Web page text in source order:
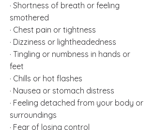
· Shortness of breath or feeling
smothered
· Chest pain or tightness
· Dizziness or lightheadedness
· Tingling or numbness in hands or
feet
· Chills or hot flashes
· Nausea or stomach distress
· Feeling detached from your body or
surroundings
· Fear of losing control